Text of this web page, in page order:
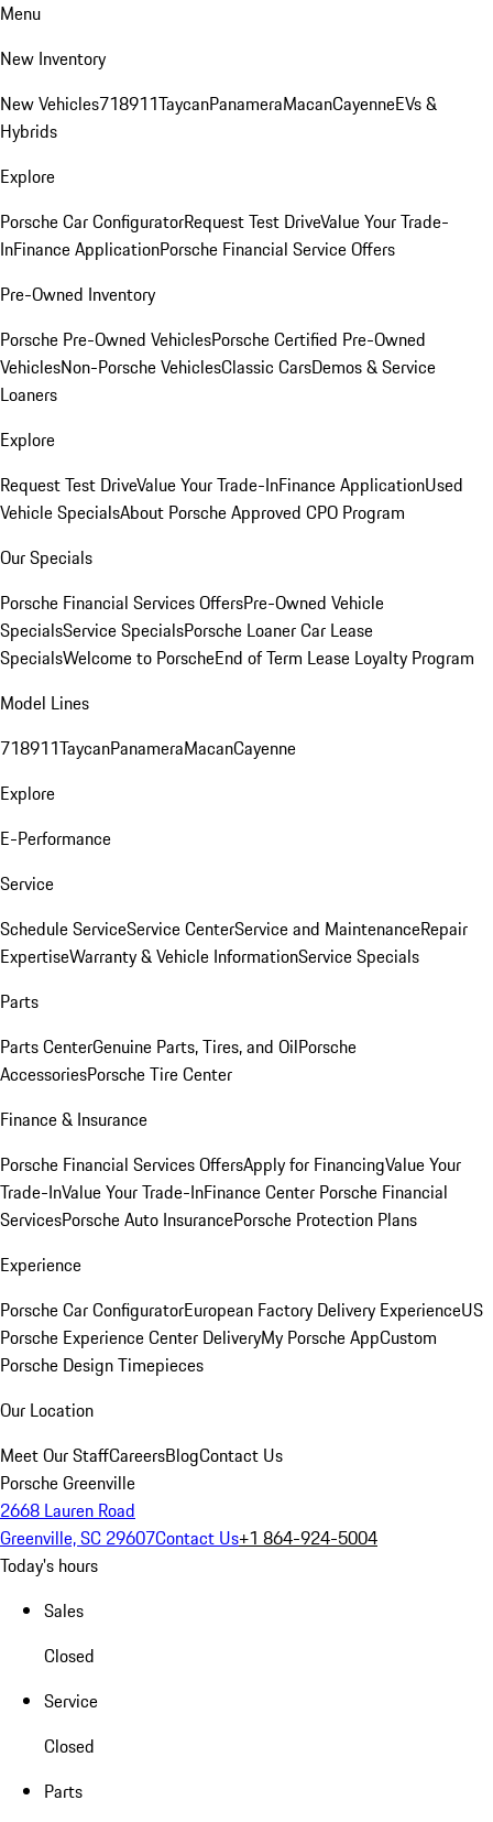
Menu
New Inventory
New Vehicles718911TaycanPanameraMacanCayenneEVs &
Hybrids
Explore
Porsche Car ConfiguratorRequest Test DriveValue Your Trade-
InFinance ApplicationPorsche Financial Service Offers
Pre-Owned Inventory
Porsche Pre-Owned VehiclesPorsche Certified Pre-Owned
VehiclesNon-Porsche VehiclesClassic CarsDemos & Service
Loaners
Explore
Request Test DriveValue Your Trade-InFinance ApplicationUsed
Vehicle SpecialsAbout Porsche Approved CPO Program
Our Specials
Porsche Financial Services OffersPre-Owned Vehicle
SpecialsService SpecialsPorsche Loaner Car Lease
SpecialsWelcome to PorscheEnd of Term Lease Loyalty Program
Model Lines
718911TaycanPanameraMacanCayenne
Explore
E-Performance
Service
Schedule ServiceService CenterService and MaintenanceRepair
ExpertiseWarranty & Vehicle InformationService Specials
Parts
Parts CenterGenuine Parts, Tires, and OilPorsche
AccessoriesPorsche Tire Center
Finance & Insurance
Porsche Financial Services OffersApply for FinancingValue Your
Trade-InValue Your Trade-InFinance Center Porsche Financial
ServicesPorsche Auto InsurancePorsche Protection Plans
Experience
Porsche Car ConfiguratorEuropean Factory Delivery ExperienceUS
Porsche Experience Center DeliveryMy Porsche AppCustom
Porsche Design Timepieces
Our Location
Meet Our StaffCareersBlogContact Us
Porsche Greenville
2668 Lauren Road
Greenville, SC 29607Contact Us+1 864-924-5004
Today's hours
Sales
Closed
Service
Closed
Parts